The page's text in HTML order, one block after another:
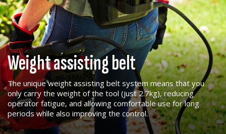
Weight assisting belt
The unique weight assisting belt system means that you
only carry the weight of the tool (just 2.7kg), reducing
operator fatigue, and allowing comfortable use for long
periods while also improving the control.